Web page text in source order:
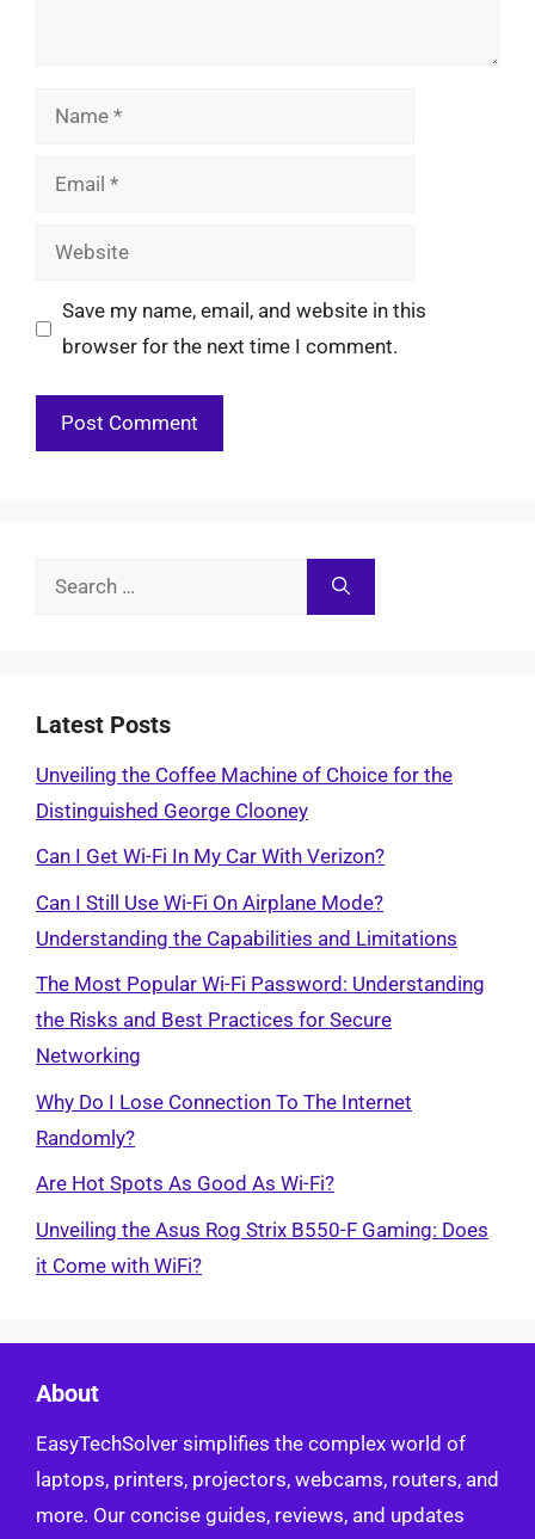
Name
Email
Website
Save my name, email, and website in this
browser for the next time I comment.
Search
Latest Posts
Unveiling the Coffee Machine of Choice for the
Distinguished George Clooney
Can I Get Wi-Fi In My Car With Verizon?
Can I Still Use Wi-Fi On Airplane Mode?
Understanding the Capabilities and Limitations
The Most Popular Wi-Fi Password: Understanding
the Risks and Best Practices for Secure
Networking
Why Do I Lose Connection To The Internet
Randomly?
Are Hot Spots As Good As Wi-Fi?
Unveiling the Asus Rog Strix B550-F Gaming: Does
it Come with WiFi?
About
EasyTechSolver simplifies the complex world of
laptops, printers, projectors, webcams, routers, and
more. Our concise guides, reviews, and updates